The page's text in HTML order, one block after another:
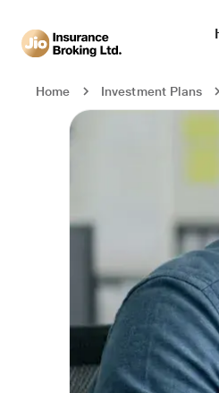
Home Investment Plans